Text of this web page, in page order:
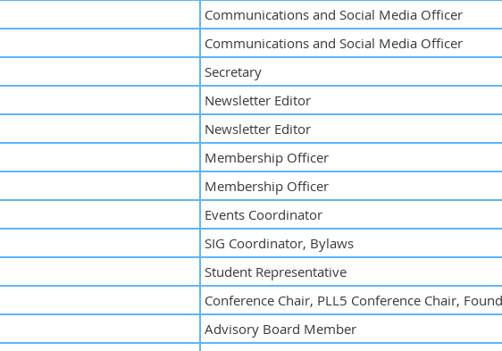
Communications and Social Media Officer
Communications and Social Media Officer
Secretary
Newsletter Editor
Newsletter Editor
Membership Officer
Membership Officer
Events Coordinator
SIG Coordinator, Bylaws
Student Representative
Conference Chair, PLL5 Conference Chair,
Advisory Board Member